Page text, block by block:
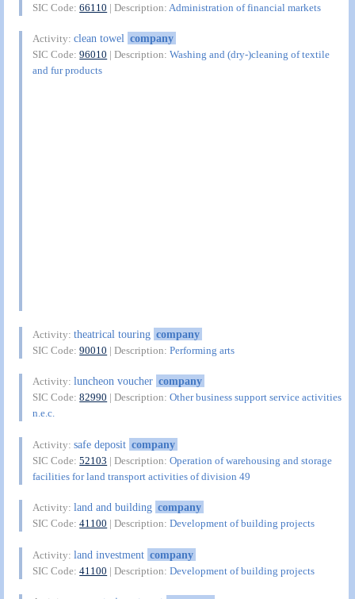
SIC Code:66110 | Description: Administration of financial markets
Activity:clean towel company
SIC Code:96010 | Description:Washing and (dry-)cleaning of textile
and fur products
Activity:theatrical touring company
SIC Code:90010 | Description:Performing arts
Activity:luncheon voucher company
SIC Code:82990 | Description:Other business support service activities
n.e.c.
Activity:safe deposit company
SIC Code:52103 | Description:Operation of warehousing and storage
facilities for land transport activities of division 49
Activity:land and building company
SIC Code:41100 | Description:Development of building projects
Activity:land investment company
SIC Code:41100 | Description:Development of building projects